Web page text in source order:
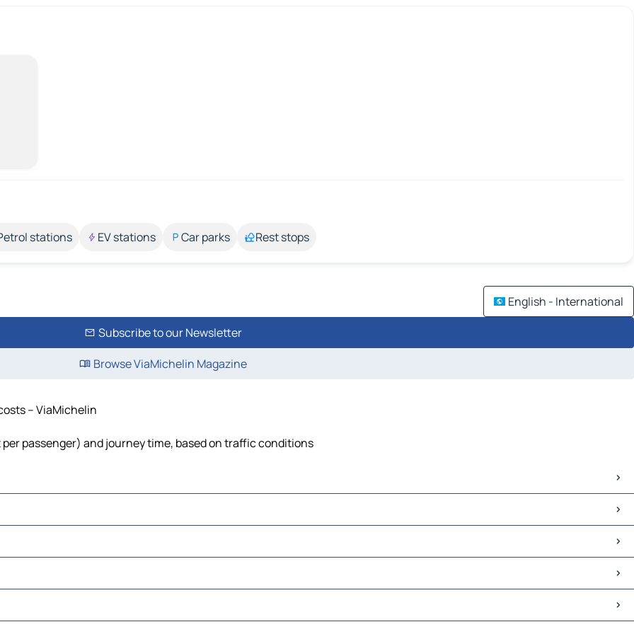
stations EV stations Car parks Rest stops
English - International
Subscribe to our Newsletter
Browse ViaMichelin Magazine
– ViaMichelin
passenger) and journey time, based on traffic conditions